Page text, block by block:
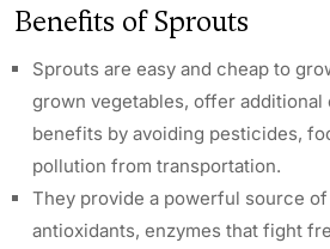
Benefits of Sprouts
Sprouts are easy and cheap to
grown vegetables, offer additional
benefits by avoiding pesticides,
pollution from transportation.
They provide a powerful source
antioxidants, enzymes that fight